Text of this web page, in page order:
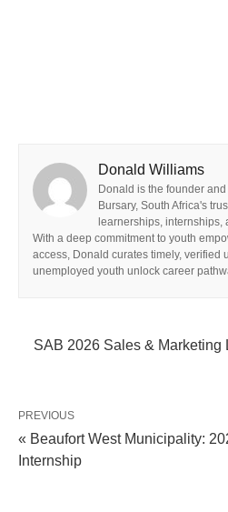
Donald Williams
Donald is the founder
Bursary, South Africa's
learnerships,
With a deep commitment to youth
access, Donald curates timely, verified
unemployed youth unlock career
SAB 2026 Sales & Marketing
PREVIOUS
« Beaufort West Municipality:
Internship